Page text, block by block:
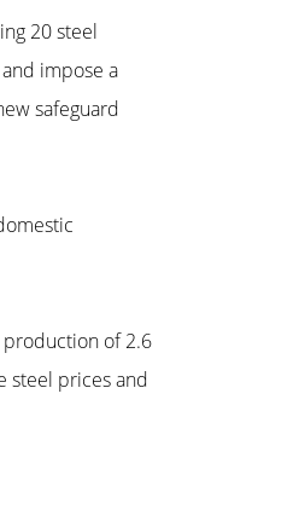
20 steel
impose a
safeguard
production of 2.6
steel prices and